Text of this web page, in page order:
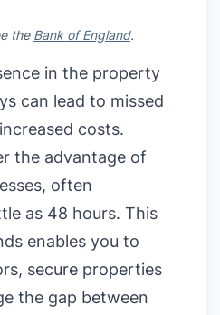
the Bank of England.
in the property
can lead to missed
costs.
the advantage of
often
as 48 hours. This
enables you to
secure properties
the gap between